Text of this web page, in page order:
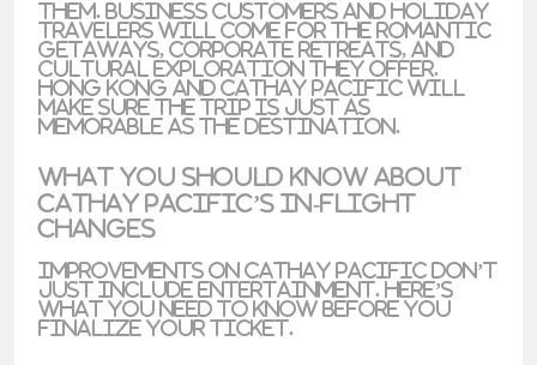
them. Business customers and holiday
travelers will come for the romantic
getaways, corporate retreats, and
cultural exploration they offer.
Hong Kong and Cathay Pacific will
make sure the trip is just as
memorable as the destination.
What You Should Know About
Cathay Pacific’s In-Flight
Changes
Improvements on Cathay Pacific don’t
just include entertainment. Here’s
what you need to know before you
finalize your ticket.